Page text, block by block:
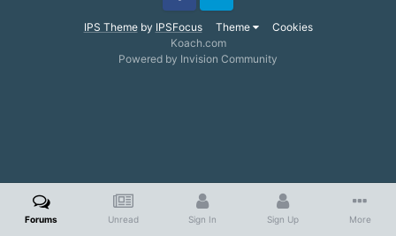
IPS Themeby IPSFocus Theme Cookies
FacebookTwitter
Koach.com
Powered by Invision Community
Forums Unread Sign In Sign Up More